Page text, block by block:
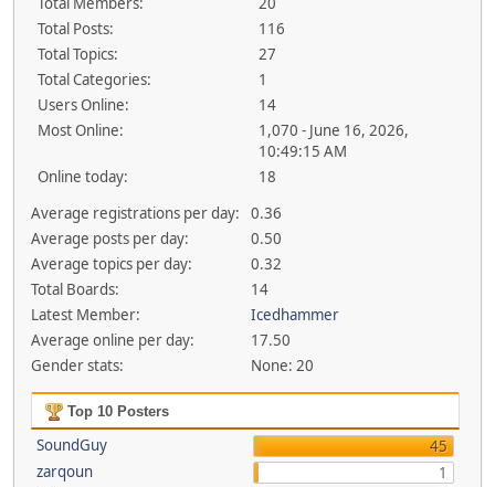
Total Posts:
116
Total Topics:
27
Total Categories:
1
Users Online:
14
Most Online:
1,070 - June 16, 2026,
10:49:15 AM
Online today:
18
Average registrations per day:
0.36
Average posts per day:
0.50
Average topics per day:
0.32
Total Boards:
14
Latest Member:
Icedhammer
Average online per day:
17.50
Gender stats:
None: 20
Top 10 Posters
SoundGuy
45
zarqoun
1